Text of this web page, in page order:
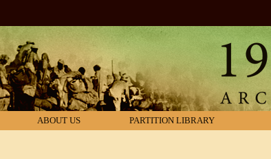
ABOUT US PARTITION LIBRARY